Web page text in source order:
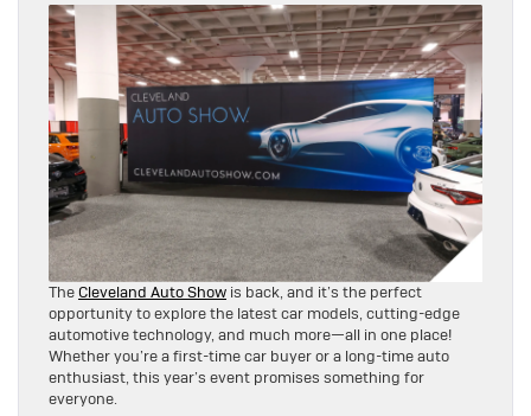
TheCleveland Auto Show is back, and it’s the perfect
opportunity to explore the latest car models, cutting-edge
automotive technology, and much more—all in one place!
Whether you’re a first-time car buyer or a long-time auto
enthusiast, this year’s event promises something for
everyone.